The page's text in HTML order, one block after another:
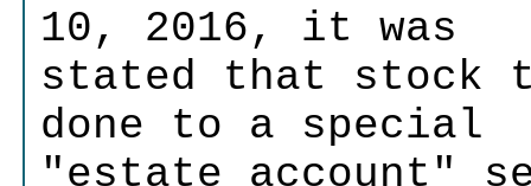
10, 2016, it was
stated that stock
done to a special
"estate account"